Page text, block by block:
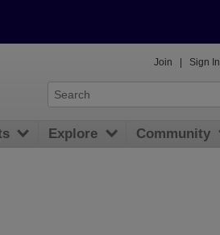
Join Sign In
Explore Community